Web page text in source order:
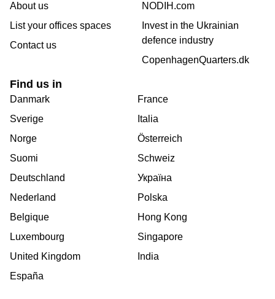
About us
List your offices spaces
Contact us
NODIH.com
Invest in the Ukrainian
defence industry
CopenhagenQuarters.dk
Find us in
Danmark
Sverige
Norge
Suomi
Deutschland
Nederland
Belgique
Luxembourg
United Kingdom
España
France
Italia
Österreich
Schweiz
Україна
Polska
Hong Kong
Singapore
India